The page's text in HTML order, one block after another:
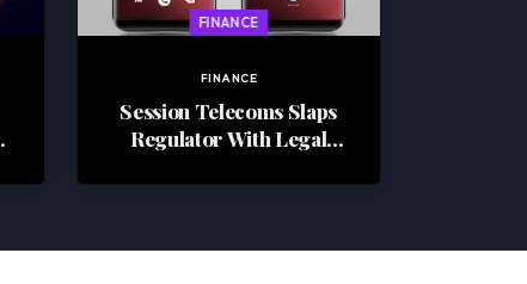
FINANCE
FINANCE
Session Telecoms Slaps
Regulator With Legal
Row